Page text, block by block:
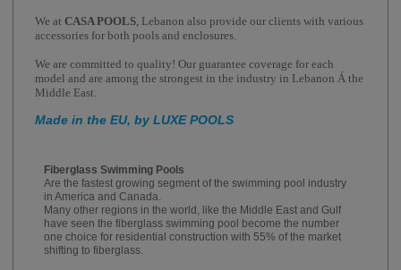
We at CASA POOLS, Lebanon also provide our clients with various
accessories for both pools and enclosures.
We are committed to quality! Our guarantee coverage for each
model and are among the strongest in the industry in Lebanon Á the
Middle East.
Made in the EU, by LUXE POOLS
Fiberglass Swimming Pools
Are the fastest growing segment of the swimming pool industry
in America and Canada.
Many other regions in the world, like the Middle East and Gulf
have seen the fiberglass swimming pool become the number
one choice for residential construction with 55% of the market
shifting to fiberglass.